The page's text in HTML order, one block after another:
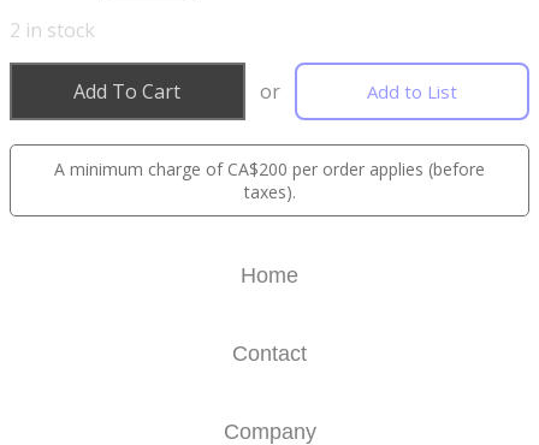
2 in stock
Add To Cart or Add to List
A minimum charge of CA$200 per order applies (before
taxes).
Home
Contact
Company